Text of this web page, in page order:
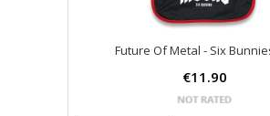
Future Of Metal - Six
€11.90